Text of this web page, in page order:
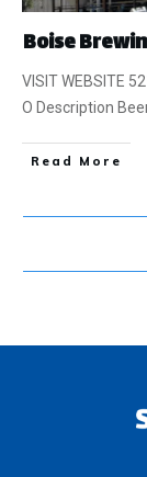
Boise
VISIT WEBSITE
O Description
​Read More